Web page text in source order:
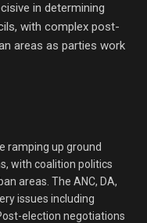
ramping up ground
with coalition politics
areas. The ANC, DA,
issues including
election negotiations
in determining
with complex post-
areas as parties work